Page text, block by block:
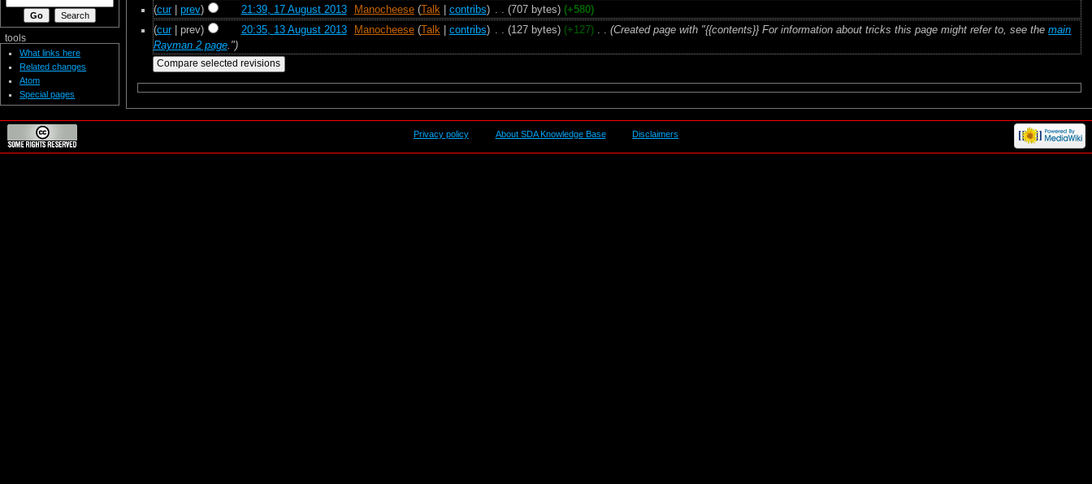
(cur| prev) 21:39, 17 August 2013‎ Manocheese (Talk| contribs) . . (707 bytes) (+580)
(cur| prev) 20:35, 13 August 2013‎ Manocheese (Talk| contribs) . . (127 bytes) (+127) . . (Created page with "{{contents}} For information about tricks this page might refer to, see themain
Rayman 2 page.")
tools
What links here
Related changes
Atom
Special pages
Privacy policy About SDA Knowledge Base Disclaimers